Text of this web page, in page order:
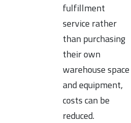
fulfillment
service rather
than purchasing
their own
warehouse space
and equipment,
costs can be
reduced.